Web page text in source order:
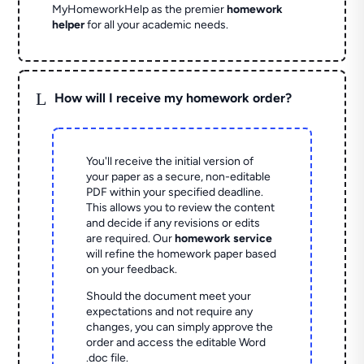
MyHomeworkHelp as the premierhomework
helperfor all your academic needs.
L How will I receive my homework order?
You'll receive the initial version of
your paper as a secure, non-editable
PDF within your specified deadline.
This allows you to review the content
and decide if any revisions or edits
are required. Ourhomework service
will refine the homework paper based
on your feedback.
Should the document meet your
expectations and not require any
changes, you can simply approve the
order and access the editable Word
.doc file.